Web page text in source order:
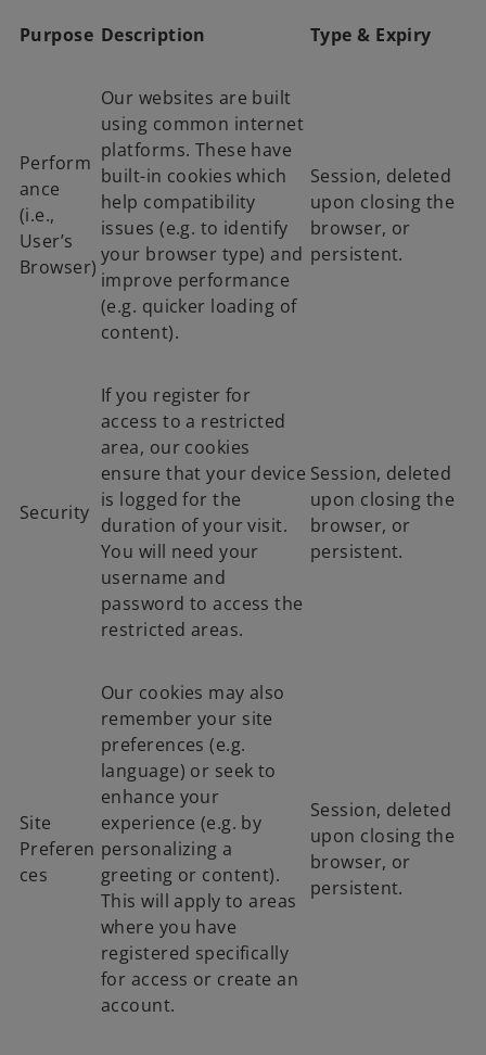
Purpose Description Type & Expiry
Perform
ance
(i.e.,
User’s
Browser)
Our websites are built
using common internet
platforms. These have
built-in cookies which
help compatibility
issues (e.g. to identify
your browser type) and
improve performance
(e.g. quicker loading of
content).
Session, deleted
upon closing the
browser, or
persistent.
Security
If you register for
access to a restricted
area, our cookies
ensure that your device
is logged for the
duration of your visit.
You will need your
username and
password to access the
restricted areas.
Session, deleted
upon closing the
browser, or
persistent.
Site
Preferen
ces
Our cookies may also
remember your site
preferences (e.g.
language) or seek to
enhance your
experience (e.g. by
personalizing a
greeting or content).
This will apply to areas
where you have
registered specifically
for access or create an
account.
Session, deleted
upon closing the
browser, or
persistent.